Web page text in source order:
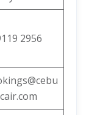
2956